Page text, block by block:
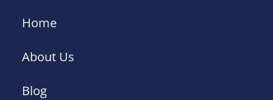
Home
About Us
Blog